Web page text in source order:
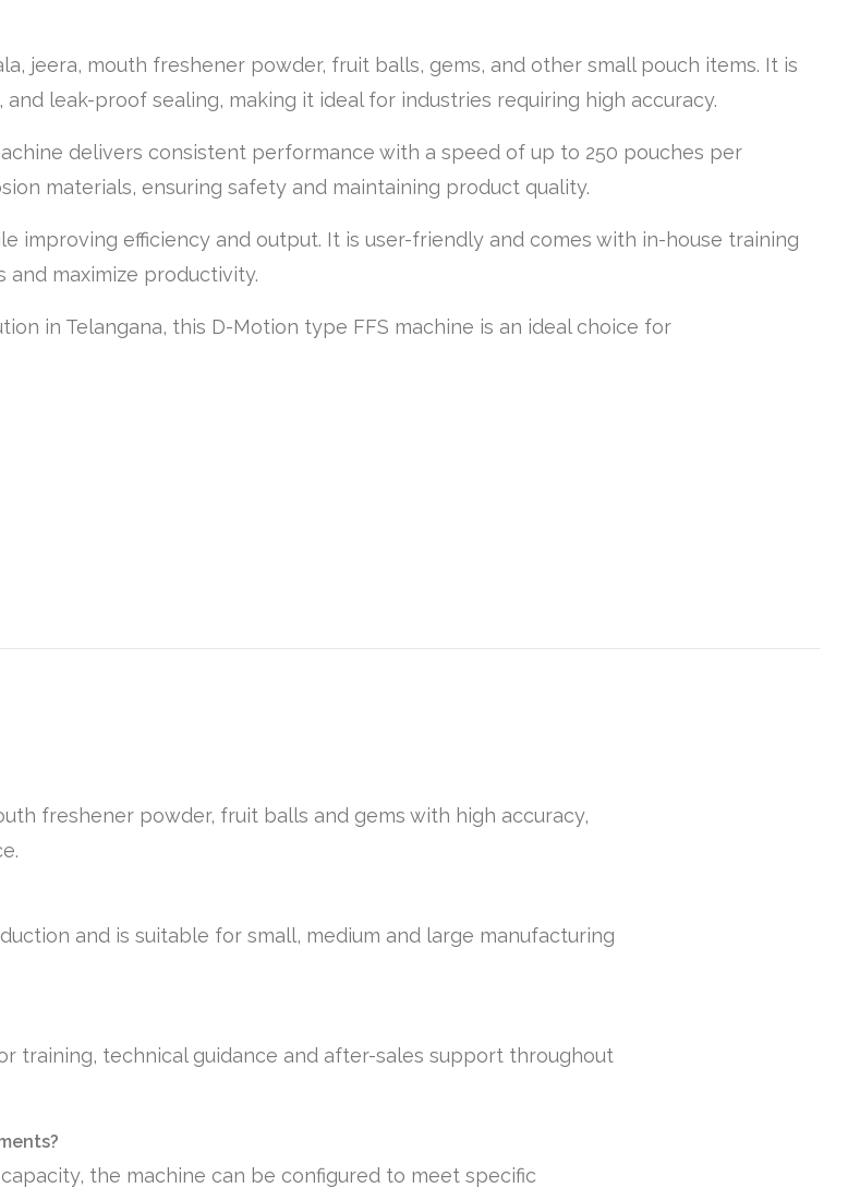
jeera, mouth freshener powder, fruit balls, gems, and other small pouch items. It is
leak-proof sealing, making it ideal for industries requiring high accuracy.
delivers consistent performance with a speed of up to 250 pouches per
materials, ensuring safety and maintaining product quality.
improving efficiency and output. It is user-friendly and comes with in-house training
maximize productivity.
in Telangana, this D-Motion type FFS machine is an ideal choice for
freshener powder, fruit balls and gems with high accuracy,
and is suitable for small, medium and large manufacturing
training, technical guidance and after-sales support throughout
the machine can be configured to meet specific